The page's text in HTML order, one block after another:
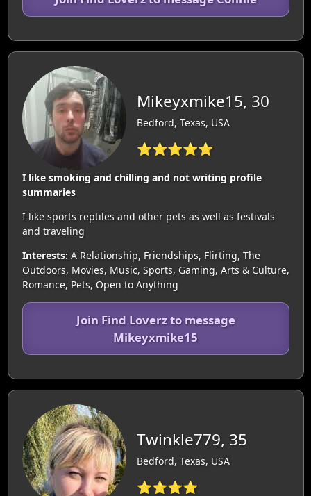
Mikeyxmike15, 30
Bedford, Texas, USA
⭐⭐⭐⭐⭐
I like smoking and chilling and not writing profile
summaries
I like sports reptiles and other pets as well as festivals
and traveling
Interests: A Relationship, Friendships, Flirting, The
Outdoors, Movies, Music, Sports, Gaming, Arts & Culture,
Romance, Pets, Open to Anything
Join Find Loverz to message
Mikeyxmike15
Twinkle779, 35
Bedford, Texas, USA
⭐⭐⭐⭐